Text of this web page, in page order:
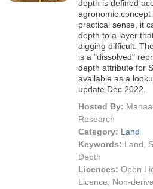
depth is defined
agronomic
practical sense, it
depth to a layer
digging difficult.
is a "dissolved"
depth attribute for
available as a
update Dec 2022.
Hosted By:
Research
Category: Land
Keywords: Land,
Depth
Licences: Open
Licence, Non-